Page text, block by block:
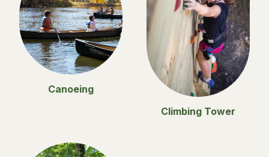
Canoeing
Climbing Tower